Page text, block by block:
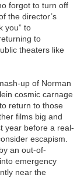
forgot to turn off
the director’s
you” to
to
theaters like
up of Norman
cosmic carnage
return to those
films big and
year before a real-
escapism.
an out-of-
emergency
near the